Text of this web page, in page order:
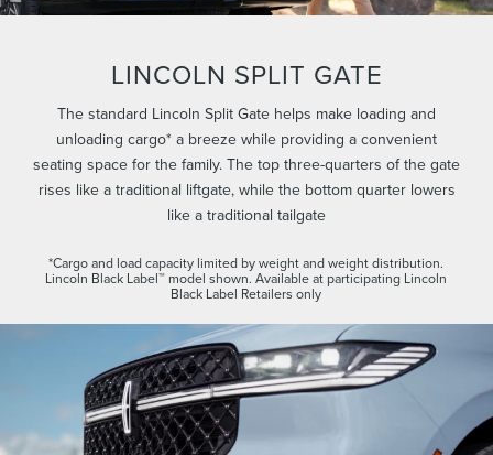
LINCOLN SPLIT GATE
The standard Lincoln Split Gate helps make loading and
unloading cargo* a breeze while providing a convenient
seating space for the family. The top three-quarters of the gate
rises like a traditional liftgate, while the bottom quarter lowers
like a traditional tailgate
*Cargo and load capacity limited by weight and weight distribution.
Lincoln Black Label™ model shown. Available at participating Lincoln
Black Label Retailers only